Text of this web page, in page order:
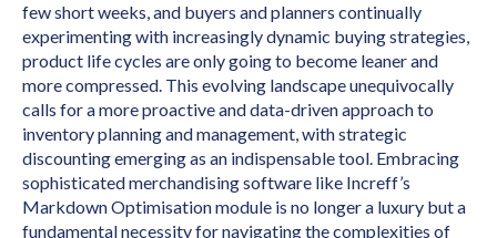
few short weeks, and buyers and planners continually
experimenting with increasingly dynamic buying strategies,
product life cycles are only going to become leaner and
more compressed. This evolving landscape unequivocally
calls for a more proactive and data-driven approach to
inventory planning and management, with strategic
discounting emerging as an indispensable tool. Embracing
sophisticated merchandising software like Increff’s
Markdown Optimisation module is no longer a luxury but a
fundamental necessity for navigating the complexities of